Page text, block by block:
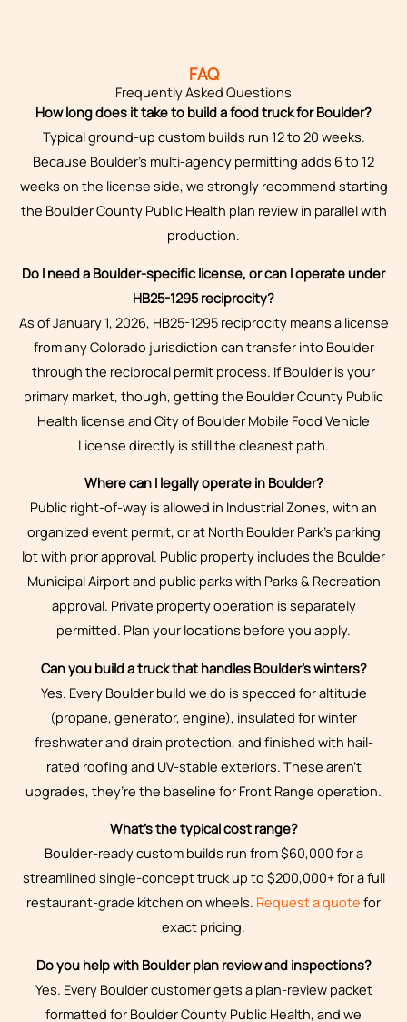
FAQ
Frequently Asked Questions
How long does it take to build a food truck for Boulder?
Typical ground-up custom builds run 12 to 20 weeks.
Because Boulder’s multi-agency permitting adds 6 to 12
weeks on the license side, we strongly recommend starting
the Boulder County Public Health plan review in parallel with
production.
Do I need a Boulder-specific license, or can I operate under
HB25-1295 reciprocity?
As of January 1, 2026, HB25-1295 reciprocity means a license
from any Colorado jurisdiction can transfer into Boulder
through the reciprocal permit process. If Boulder is your
primary market, though, getting the Boulder County Public
Health license and City of Boulder Mobile Food Vehicle
License directly is still the cleanest path.
Where can I legally operate in Boulder?
Public right-of-way is allowed in Industrial Zones, with an
organized event permit, or at North Boulder Park’s parking
lot with prior approval. Public property includes the Boulder
Municipal Airport and public parks with Parks & Recreation
approval. Private property operation is separately
permitted. Plan your locations before you apply.
Can you build a truck that handles Boulder’s winters?
Yes. Every Boulder build we do is specced for altitude
(propane, generator, engine), insulated for winter
freshwater and drain protection, and finished with hail-
rated roofing and UV-stable exteriors. These aren’t
upgrades, they’re the baseline for Front Range operation.
What’s the typical cost range?
Boulder-ready custom builds run from $60,000 for a
streamlined single-concept truck up to $200,000+ for a full
restaurant-grade kitchen on wheels. Request a quote for
exact pricing.
Do you help with Boulder plan review and inspections?
Yes. Every Boulder customer gets a plan-review packet
formatted for Boulder County Public Health, and we